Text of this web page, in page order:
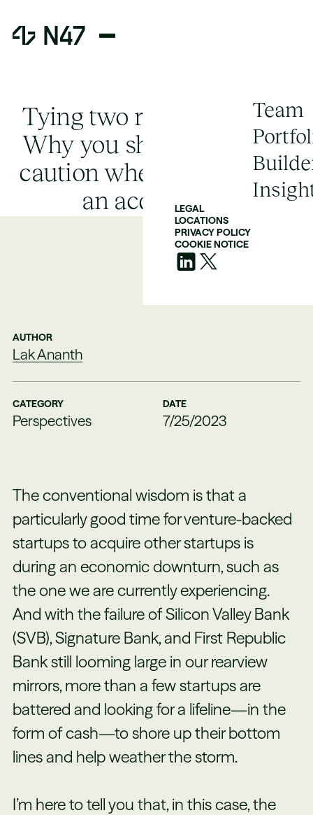
Team
LEGAL
LOCATIONS
PRIVACY POLICY
COOKIE NOTICE
Tying two rocks together:
Why you should exercise
caution when considering
an acquisition
CATEGORY
Perspectives
DATE
7/25/2023
AUTHOR
Lak Ananth
The conventional wisdom is that a
particularly good time for venture-backed
startups to acquire other startups is
during an economic downturn, such as
the one we are currently experiencing.
And with the failure of Silicon Valley Bank
(SVB), Signature Bank, and First Republic
Bank still looming large in our rearview
mirrors, more than a few startups are
battered and looking for a lifeline—in the
form of cash—to shore up their bottom
lines and help weather the storm.
I’m here to tell you that, in this case, the